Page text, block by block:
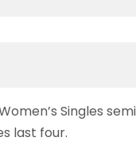
Singles
last four.